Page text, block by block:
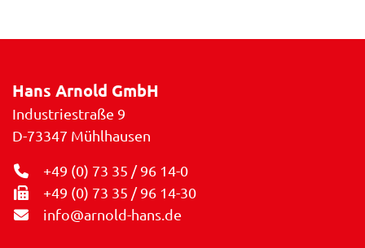
Hans Arnold GmbH
Industriestraße 9
D-73347 Mühlhausen
+49 (0) 73 35 / 96 14-0
+49 (0) 73 35 / 96 14-30
info@arnold-hans.de